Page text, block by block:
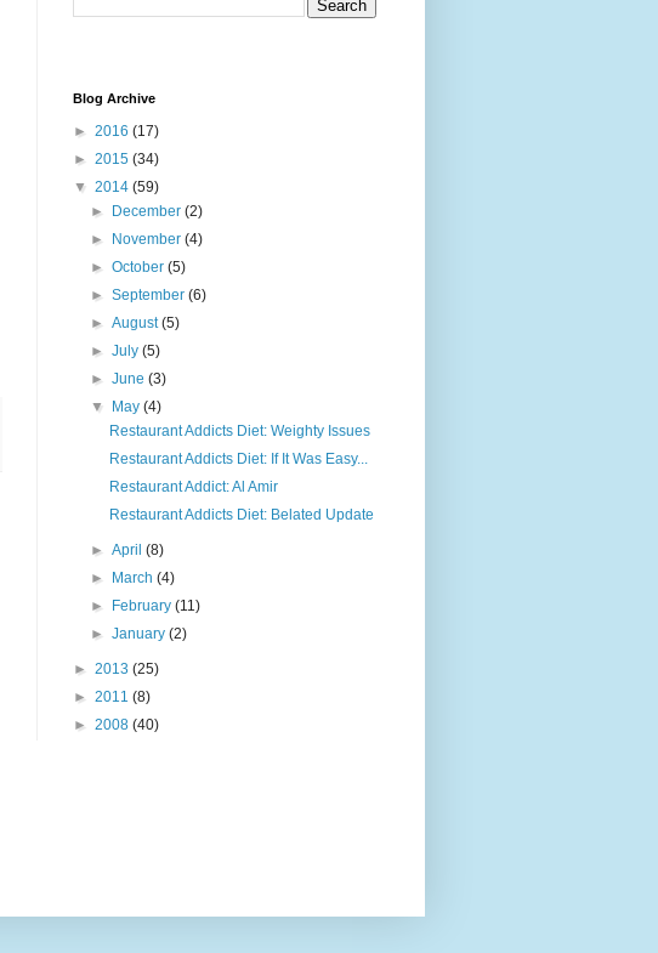
Blog Archive
► 2016 (17)
► 2015 (34)
▼ 2014 (59)
►
December(2)
►
November(4)
►October(5)
►September(6)
►August(5)
►July(5)
►June(3)
▼
May(4)
Restaurant Addicts Diet: Weighty Issues
Restaurant Addicts Diet: If It Was Easy...
Restaurant Addict: Al Amir
Restaurant Addicts Diet: Belated Update
►April(8)
►
March(4)
►
February(11)
►January(2)
► 2013 (25)
► 2011 (8)
► 2008 (40)